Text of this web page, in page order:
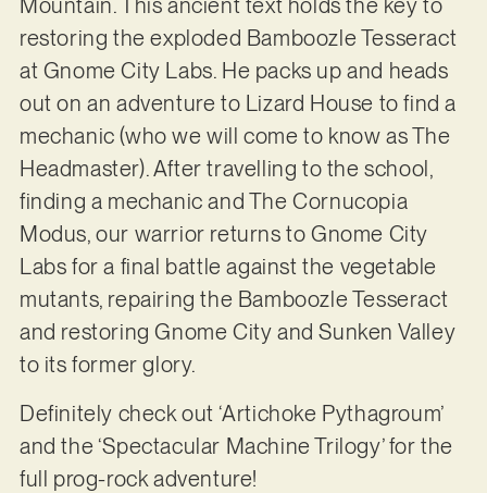
Mountain. This ancient text holds the key to
restoring the exploded Bamboozle Tesseract
at Gnome City Labs. He packs up and heads
out on an adventure to Lizard House to find a
mechanic (who we will come to know as The
Headmaster). After travelling to the school,
finding a mechanic and The Cornucopia
Modus, our warrior returns to Gnome City
Labs for a final battle against the vegetable
mutants, repairing the Bamboozle Tesseract
and restoring Gnome City and Sunken Valley
to its former glory.
Definitely check out ‘Artichoke Pythagroum’
and the ‘Spectacular Machine Trilogy’ for the
full prog-rock adventure!